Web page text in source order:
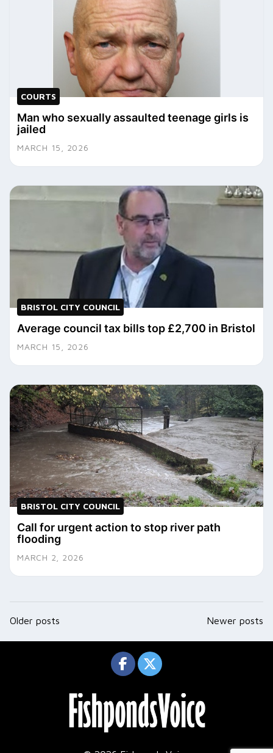
COURTS
Man who sexually assaulted teenage girls is
jailed
MARCH 15, 2026
BRISTOL CITY COUNCIL
Average council tax bills top £2,700 in Bristol
MARCH 15, 2026
BRISTOL CITY COUNCIL
Call for urgent action to stop river path
flooding
MARCH 2, 2026
navigation
Older posts Newer posts